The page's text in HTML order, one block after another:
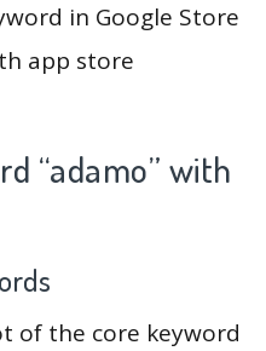
in Google Store
app store
“adamo” with
of the core keyword